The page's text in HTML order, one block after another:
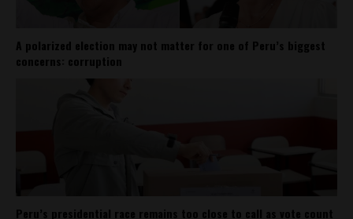
A polarized election may not matter for one of Peru’s biggest
concerns: corruption
Peru’s presidential race remains too close to call as vote count